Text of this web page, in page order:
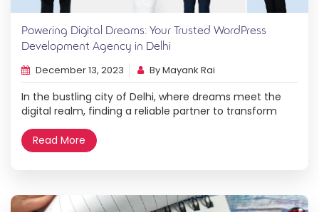
Powering Digital Dreams: Your Trusted WordPress
Development Agency in Delhi
December 13, 2023 By Mayank Rai
In the bustling city of Delhi, where dreams meet the
digital realm, finding a reliable partner to transform
paramount. Enter Hovo Digital, your trusted WordPress
website development agency in Delhi, dedicated to
Read More